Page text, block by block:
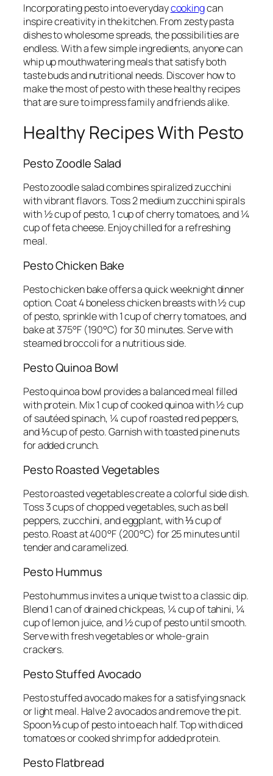
Incorporating pesto into everydaycookingcan
inspire creativity in the kitchen. From zesty pasta
dishes to wholesome spreads, the possibilities are
endless. With a few simple ingredients, anyone can
whip up mouthwatering meals that satisfy both
taste buds and nutritional needs. Discover how to
make the most of pesto with these healthy recipes
that are sure to impress family and friends alike.
Healthy Recipes With Pesto
Pesto Zoodle Salad
Pesto zoodle salad combines spiralized zucchini
with vibrant flavors. Toss 2 medium zucchini spirals
with ½ cup of pesto, 1 cup of cherry tomatoes, and ¼
cup of feta cheese. Enjoy chilled for a refreshing
meal.
Pesto Chicken Bake
Pesto chicken bake offers a quick weeknight dinner
option. Coat 4 boneless chicken breasts with ½ cup
of pesto, sprinkle with 1 cup of cherry tomatoes, and
bake at 375°F (190°C) for 30 minutes. Serve with
steamed broccoli for a nutritious side.
Pesto Quinoa Bowl
Pesto quinoa bowl provides a balanced meal filled
with protein. Mix 1 cup of cooked quinoa with ½ cup
of sautéed spinach, ¼ cup of roasted red peppers,
and ⅓ cup of pesto. Garnish with toasted pine nuts
for added crunch.
Pesto Roasted Vegetables
Pesto roasted vegetables create a colorful side dish.
Toss 3 cups of chopped vegetables, such as bell
peppers, zucchini, and eggplant, with ⅓ cup of
pesto. Roast at 400°F (200°C) for 25 minutes until
tender and caramelized.
Pesto Hummus
Pesto hummus invites a unique twist to a classic dip.
Blend 1 can of drained chickpeas, ¼ cup of tahini, ¼
cup of lemon juice, and ½ cup of pesto until smooth.
Serve with fresh vegetables or whole-grain
crackers.
Pesto Stuffed Avocado
Pesto stuffed avocado makes for a satisfying snack
or light meal. Halve 2 avocados and remove the pit.
Spoon ⅓ cup of pesto into each half. Top with diced
tomatoes or cooked shrimp for added protein.
Pesto Flatbread